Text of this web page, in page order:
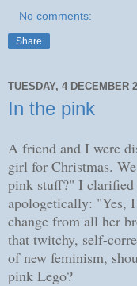
No comments:
Share
TUESDAY, 4 DECEMBER
In the pink
A friend and I were
girl for Christmas.
pink stuff?" I clarified
apologetically: "Yes,
change from all her
that twitchy, self-
of new feminism,
pink Lego?